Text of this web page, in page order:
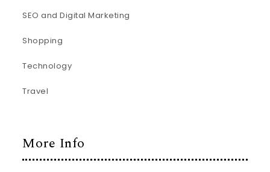
SEO and Digital Marketing
Shopping
Technology
Travel
More Info